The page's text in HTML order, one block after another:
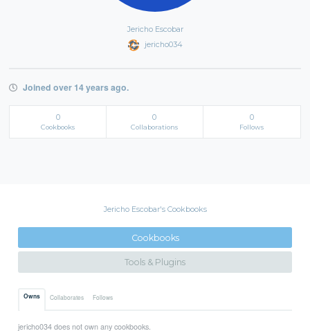
Jericho Escobar
jericho034
Joined over 14 years ago.
0
Cookbooks
0
Collaborations
0
Follows
Jericho Escobar's Cookbooks
Cookbooks
Tools & Plugins
Owns Collaborates Follows
jericho034 does not own any cookbooks.